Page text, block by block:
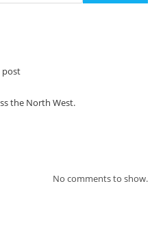
post
the North West.
No comments to show.